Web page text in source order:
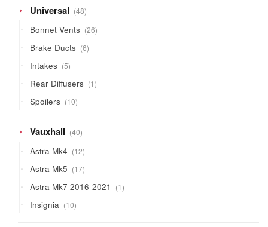
Universal 4848
products
Bonnet Vents 2626
products
Brake Ducts 66
products
Intakes 55
products
Rear Diffusers 11
product
Spoilers 1010
products
Vauxhall 4040
products
Astra Mk4 1212
products
Astra Mk5 1717
products
Astra Mk7 2016-2021 11
product
Insignia 1010
products